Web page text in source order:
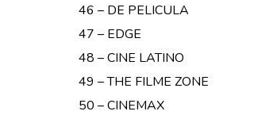
46 – DE PELICULA
47 – EDGE
48 – CINE LATINO
49 – THE FILME ZONE
50 – CINEMAX